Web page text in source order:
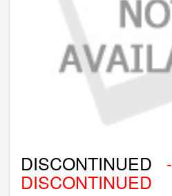
DISCONTINUED -
DISCONTINUED